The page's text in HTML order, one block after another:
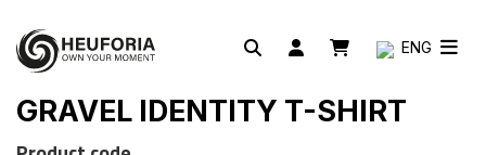
ENG
GRAVEL IDENTITY T-SHIRT